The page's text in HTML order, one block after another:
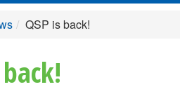
QSP is back!